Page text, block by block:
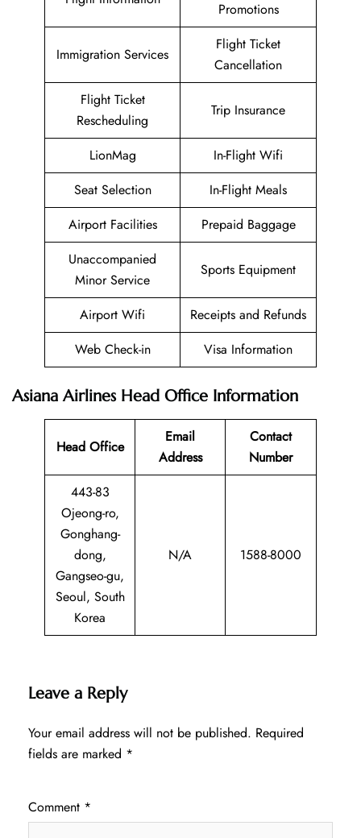
Promotions
Immigration Services
Flight Ticket
Cancellation
Flight Ticket
Rescheduling
Trip Insurance
LionMag
In-Flight Wifi
Seat Selection
In-Flight Meals
Airport Facilities
Prepaid Baggage
Unaccompanied
Minor Service
Sports Equipment
Airport Wifi
Receipts and Refunds
Web Check-in
Visa Information
Asiana Airlines Head Office Information
Head Office
Email
Address
Contact
Number
443-83
Ojeong-ro,
Gonghang-
dong,
Gangseo-gu,
Seoul, South
Korea
N/A 1588-8000
Leave a Reply
Your email address will not be published. Required
fields are marked *
Comment *